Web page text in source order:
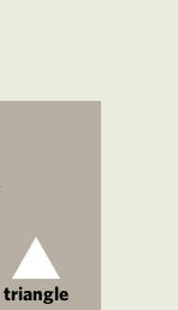
triangle